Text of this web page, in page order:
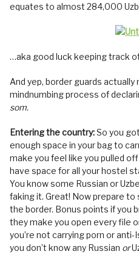
equates to almost 284,000
…aka good luck keeping track
And yep, border guards
mindnumbing process of
som.
Entering the country:So you
enough space in your bag to
make you feel like you pulled
have space for all your hostel
You know some Russian or
faking it. Great! Now prepare
the border. Bonus points if you
they make you open every file
you’re not carrying porn or
you don’t know any Russian or